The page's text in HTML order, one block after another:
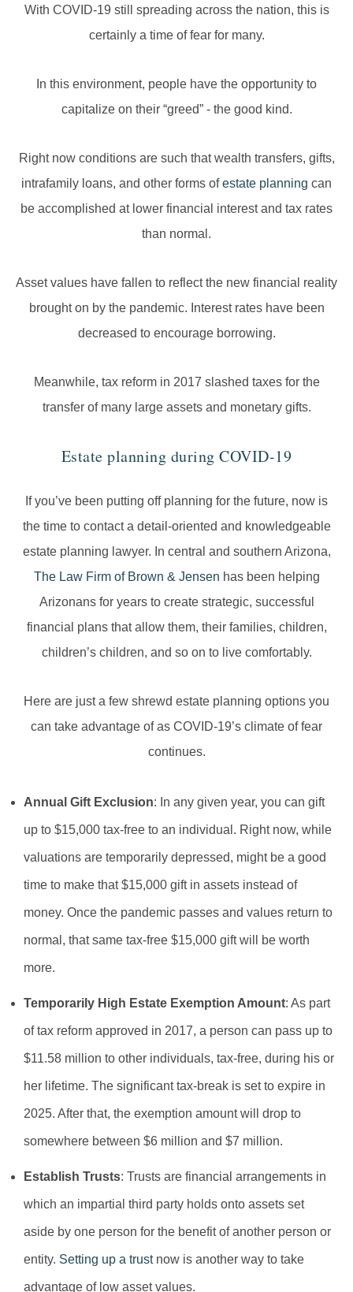
With COVID-19 still spreading across the nation, this is
certainly a time of fear for many.
In this environment, people have the opportunity to
capitalize on their “greed” - the good kind.
Right now conditions are such that wealth transfers, gifts,
intrafamily loans, and other forms ofestate planning can
be accomplished at lower financial interest and tax rates
than normal.
Asset values have fallen to reflect the new financial reality
brought on by the pandemic. Interest rates have been
decreased to encourage borrowing.
Meanwhile, tax reform in 2017 slashed taxes for the
transfer of many large assets and monetary gifts.
Estate planning during COVID-19
If you’ve been putting off planning for the future, now is
the time to contact a detail-oriented and knowledgeable
estate planning lawyer. In central and southern Arizona,
The Law Firm of Brown & Jensen has been helping
Arizonans for years to create strategic, successful
financial plans that allow them, their families, children,
children’s children, and so on to live comfortably.
Here are just a few shrewd estate planning options you
can take advantage of as COVID-19’s climate of fear
continues.
Annual Gift Exclusion: In any given year, you can gift
up to $15,000 tax-free to an individual. Right now, while
valuations are temporarily depressed, might be a good
time to make that $15,000 gift in assets instead of
money. Once the pandemic passes and values return to
normal, that same tax-free $15,000 gift will be worth
more.
Temporarily High Estate Exemption Amount: As part
of tax reform approved in 2017, a person can pass up to
$11.58 million to other individuals, tax-free, during his or
her lifetime. The significant tax-break is set to expire in
2025. After that, the exemption amount will drop to
somewhere between $6 million and $7 million.
Establish Trusts: Trusts are financial arrangements in
which an impartial third party holds onto assets set
aside by one person for the benefit of another person or
entity. Setting up a trustnow is another way to take
advantage of low asset values.